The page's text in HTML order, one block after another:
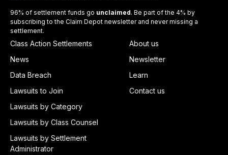
96% of settlement funds go unclaimed. Be part of the 4% by
subscribing to the Claim Depot newsletter and never missing a
settlement.
Class Action Settlements
News
Data Breach
Lawsuits to Join
Lawsuits by Category
Lawsuits by Class Counsel
Lawsuits by Settlement
Administrator
About us
Newsletter
Learn
Contact us